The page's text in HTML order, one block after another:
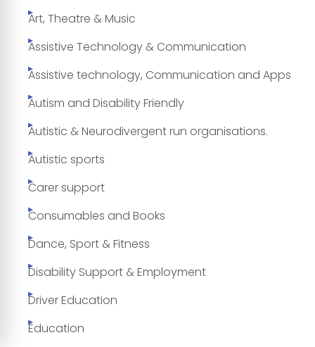
Art, Theatre & Music
Assistive Technology & Communication
Assistive technology, Communication and Apps
Autism and Disability Friendly
Autistic & Neurodivergent run organisations.
Autistic sports
Carer support
Consumables and Books
Dance, Sport & Fitness
Disability Support & Employment
Driver Education
Education